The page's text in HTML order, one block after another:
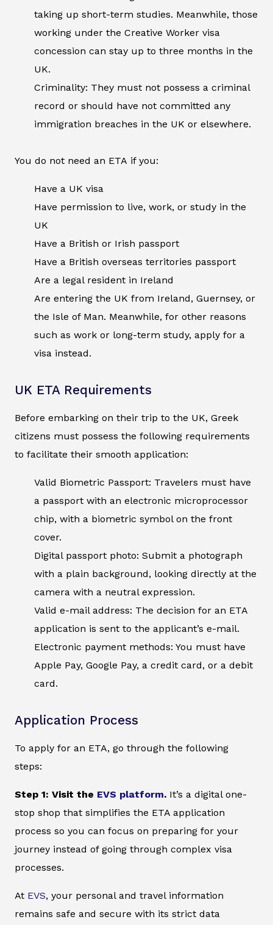
taking up short-term studies. Meanwhile, those
working under the Creative Worker visa
concession can stay up to three months in the
UK.
Criminality: They must not possess a criminal
record or should have not committed any
immigration breaches in the UK or elsewhere.
You do not need an ETA if you:
Have a UK visa
Have permission to live, work, or study in the
UK
Have a British or Irish passport
Have a British overseas territories passport
Are a legal resident in Ireland
Are entering the UK from Ireland, Guernsey, or
the Isle of Man. Meanwhile, for other reasons
such as work or long-term study, apply for a
visa instead.
UK ETA Requirements
Before embarking on their trip to the UK, Greek
citizens must possess the following requirements
to facilitate their smooth application:
Valid Biometric Passport: Travelers must have
a passport with an electronic microprocessor
chip, with a biometric symbol on the front
cover.
Digital passport photo: Submit a photograph
with a plain background, looking directly at the
camera with a neutral expression.
Valid e-mail address: The decision for an ETA
application is sent to the applicant’s e-mail.
Electronic payment methods: You must have
Apple Pay, Google Pay, a credit card, or a debit
card.
Application Process
To apply for an ETA, go through the following
steps:
Step 1: Visit the EVS platform. It’s a digital one-
stop shop that simplifies the ETA application
process so you can focus on preparing for your
journey instead of going through complex visa
processes.
At EVS, your personal and travel information
remains safe and secure with its strict data